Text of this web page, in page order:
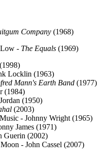
Company (1968)
- The Equals (1969)
Locklin (1963)
Mann's Earth Band (1977)
(1984)
(1950)
(2003)
- Johnny Wright (1965)
James (1971)
Guerin (2002)
- John Cassel (2007)